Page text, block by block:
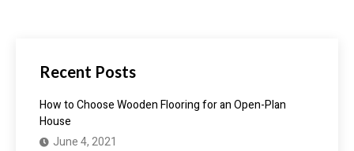
Recent Posts
How to Choose Wooden Flooring for an Open-Plan
House
June 4, 2021